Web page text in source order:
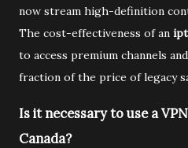
now stream high-definition
The cost-effectiveness of an
to access premium channels
fraction of the price of legacy
Is it necessary to use a
Canada?